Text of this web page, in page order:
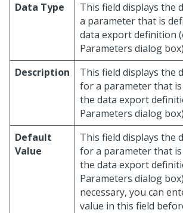
Data Type
This field displays the
a parameter that is
data export definition
Parameters dialog
Description
This field displays the
for a parameter that
the data export
Parameters dialog
Default
Value
This field displays the
for a parameter that
the data export
Parameters dialog
necessary, you can
value in this field